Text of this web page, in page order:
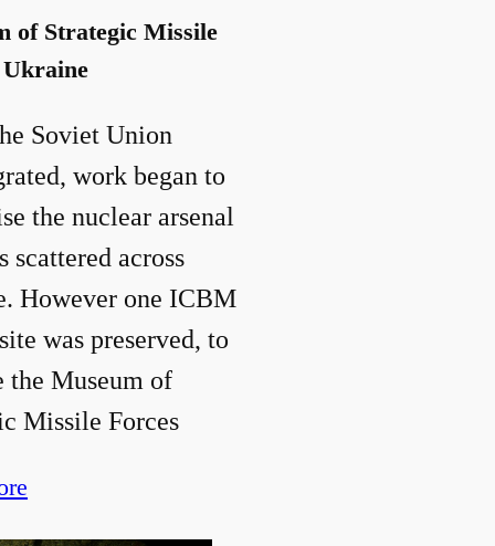
of Strategic Missile
Soviet Union
work began to
the nuclear arsenal
scattered across
However one ICBM
was preserved, to
the Museum of
Missile Forces